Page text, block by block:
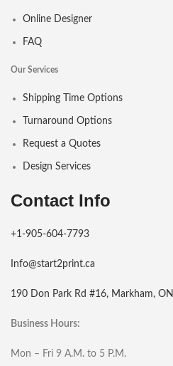
Online Designer
FAQ
Our Services
Shipping Time Options
Turnaround Options
Request a Quotes
Design Services
Contact Info
+1-905-604-7793
Info@start2print.ca
190 Don Park Rd #16, Markham,
Business Hours:
Mon – Fri 9 A.M. to 5 P.M.